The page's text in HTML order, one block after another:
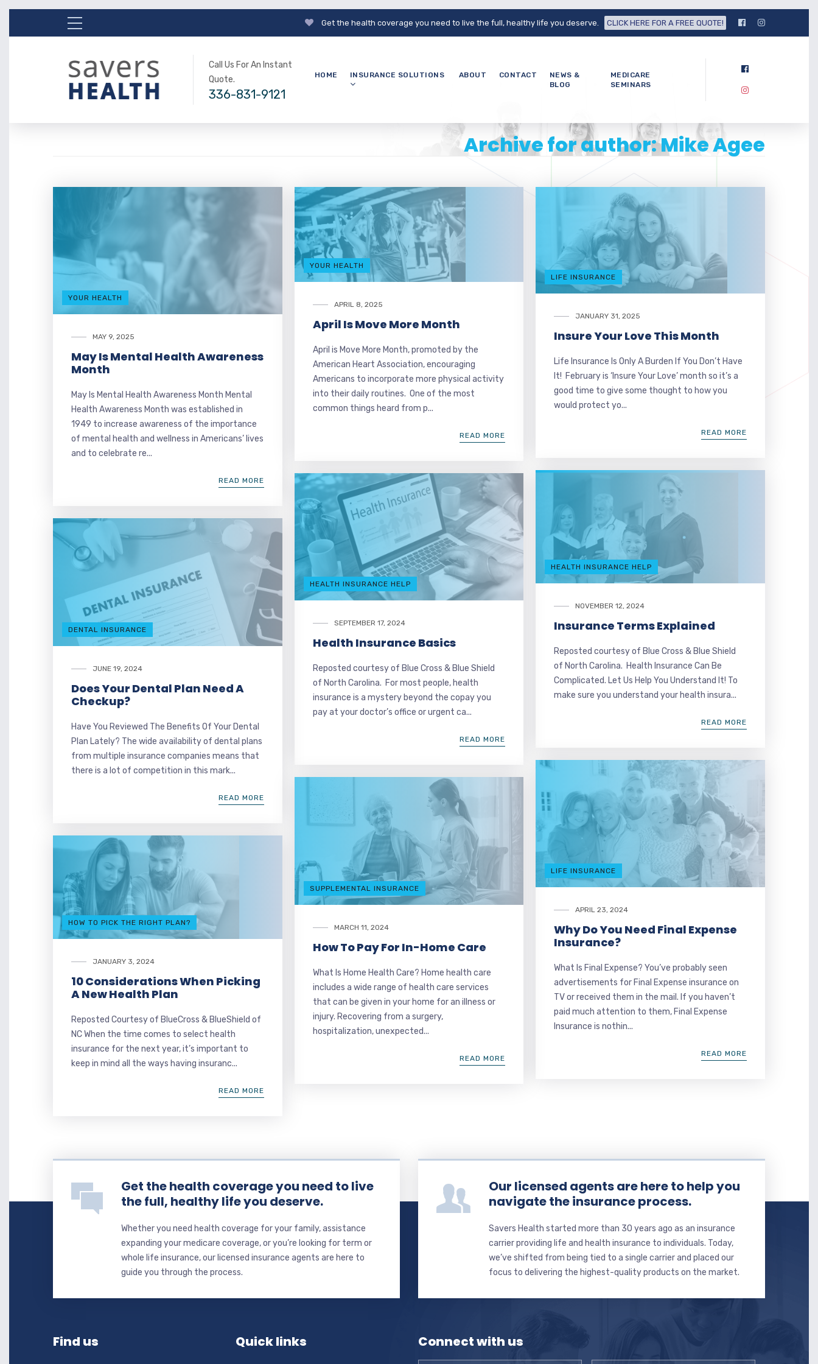
Get the health coverage you need to live the full, healthy life you deserve. CLICK HERE FOR A FREE QUOTE!
Call Us For An Instant
Quote.
336-831-9121
HOME INSURANCE SOLUTIONS ABOUT CONTACT
NEWS &
BLOG
MEDICARE
SEMINARS
Archive for author: Mike Agee
YOUR HEALTH
MAY 9, 2025
May Is Mental Health Awareness
Month
May Is Mental Health Awareness Month Mental
Health Awareness Month was established in
1949 to increase awareness of the importance
of mental health and wellness in Americans’ lives
and to celebrate re...
READ MORE
YOUR HEALTH
APRIL 8, 2025
April Is Move More Month
April is Move More Month, promoted by the
American Heart Association, encouraging
Americans to incorporate more physical activity
into their daily routines. One of the most
common things heard from p...
READ MORE
LIFE INSURANCE
JANUARY 31, 2025
Insure Your Love This Month
Life Insurance Is Only A Burden If You Don’t Have
It! February is ‘Insure Your Love’ month so it’s a
good time to give some thought to how you
would protect yo...
READ MORE
HEALTH INSURANCE HELP
NOVEMBER 12, 2024
Insurance Terms Explained
Reposted courtesy of Blue Cross & Blue Shield
of North Carolina. Health Insurance Can Be
Complicated. Let Us Help You Understand It! To
make sure you understand your health insura...
READ MORE
HEALTH INSURANCE HELP
SEPTEMBER 17, 2024
Health Insurance Basics
Reposted courtesy of Blue Cross & Blue Shield
of North Carolina. For most people, health
insurance is a mystery beyond the copay you
pay at your doctor’s office or urgent ca...
READ MORE
DENTAL INSURANCE
JUNE 19, 2024
Does Your Dental Plan Need A
Checkup?
Have You Reviewed The Benefits Of Your Dental
Plan Lately? The wide availability of dental plans
from multiple insurance companies means that
there is a lot of competition in this mark...
READ MORE
LIFE INSURANCE
APRIL 23, 2024
Why Do You Need Final Expense
Insurance?
What Is Final Expense? You’ve probably seen
advertisements for Final Expense insurance on
TV or received them in the mail. If you haven’t
paid much attention to them, Final Expense
Insurance is nothin...
READ MORE
SUPPLEMENTAL INSURANCE
MARCH 11, 2024
How To Pay For In-Home Care
What Is Home Health Care? Home health care
includes a wide range of health care services
that can be given in your home for an illness or
injury. Recovering from a surgery,
hospitalization, unexpected...
READ MORE
HOW TO PICK THE RIGHT PLAN?
JANUARY 3, 2024
10 Considerations When Picking
A New Health Plan
Reposted Courtesy of BlueCross & BlueShield of
NC When the time comes to select health
insurance for the next year, it’s important to
keep in mind all the ways having insuranc...
READ MORE
Get the health coverage you need to live
the full, healthy life you deserve.
Whether you need health coverage for your family, assistance
expanding your medicare coverage, or you’re looking for term or
whole life insurance, our licensed insurance agents are here to
guide you through the process.
Our licensed agents are here to help you
navigate the insurance process.
Savers Health started more than 30 years ago as an insurance
carrier providing life and health insurance to individuals. Today,
we’ve shifted from being tied to a single carrier and placed our
focus to delivering the highest-quality products on the market.
Find us Quick links Connect with us
*
*